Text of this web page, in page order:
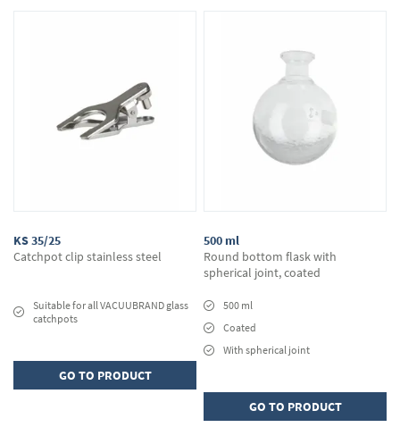
KS 35/25
Catchpot clip stainless steel
Suitable for all VACUUBRAND glass
catchpots
GO TO PRODUCT
500 ml
Round bottom flask with
spherical joint, coated
500 ml
Coated
With spherical joint
GO TO PRODUCT